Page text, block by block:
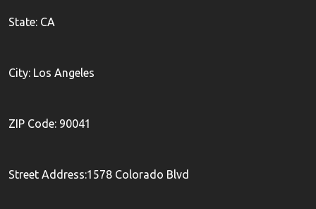
State: CA
City: Los Angeles
ZIP Code: 90041
Street Address:1578 Colorado Blvd